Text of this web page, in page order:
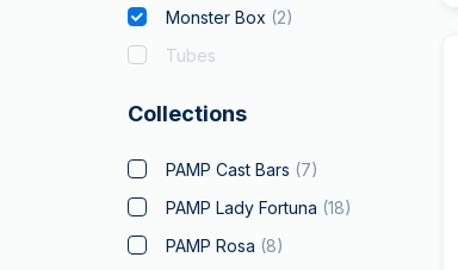
Monster Box (2)
Tubes
Collections
PAMP Cast Bars (7)
PAMP Lady Fortuna (18)
PAMP Rosa (8)